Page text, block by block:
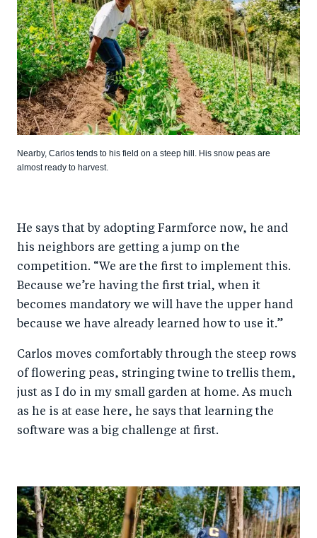
Nearby, Carlos tends to his field on a steep hill. His snow peas are
almost ready to harvest.
He says that by adopting Farmforce now, he and
his neighbors are getting a jump on the
competition. “We are the first to implement this.
Because we’re having the first trial, when it
becomes mandatory we will have the upper hand
because we have already learned how to use it.”
Carlos moves comfortably through the steep rows
of flowering peas, stringing twine to trellis them,
just as I do in my small garden at home. As much
as he is at ease here, he says that learning the
software was a big challenge at first.